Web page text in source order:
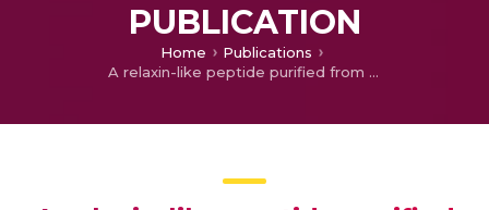
PUBLICATION
Home
Publications
A relaxin-like peptide purified from radial nerves induces oocyte maturation and ovulation in the starfish, Asterina pectinifera